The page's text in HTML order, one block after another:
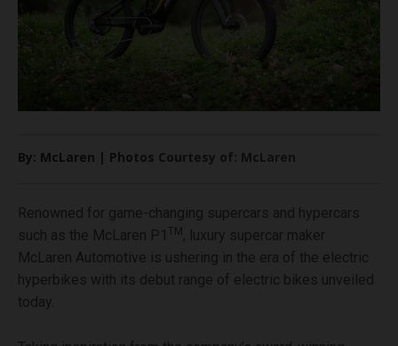
By: McLaren | Photos Courtesy of: McLaren
Renowned for game-changing supercars and hypercars
such as the McLaren P1 TM , luxury supercar maker
McLaren Automotive is ushering in the era of the electric
hyperbikes with its debut range of electric bikes unveiled
today.